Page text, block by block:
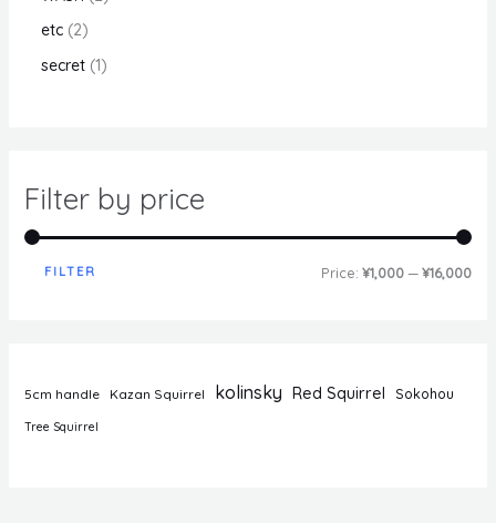
etc 2
secret 1
Filter by price
FILTER Price:¥1,000 —¥16,000
5cm handle Kazan Squirrel kolinsky Red Squirrel Sokohou
Tree Squirrel